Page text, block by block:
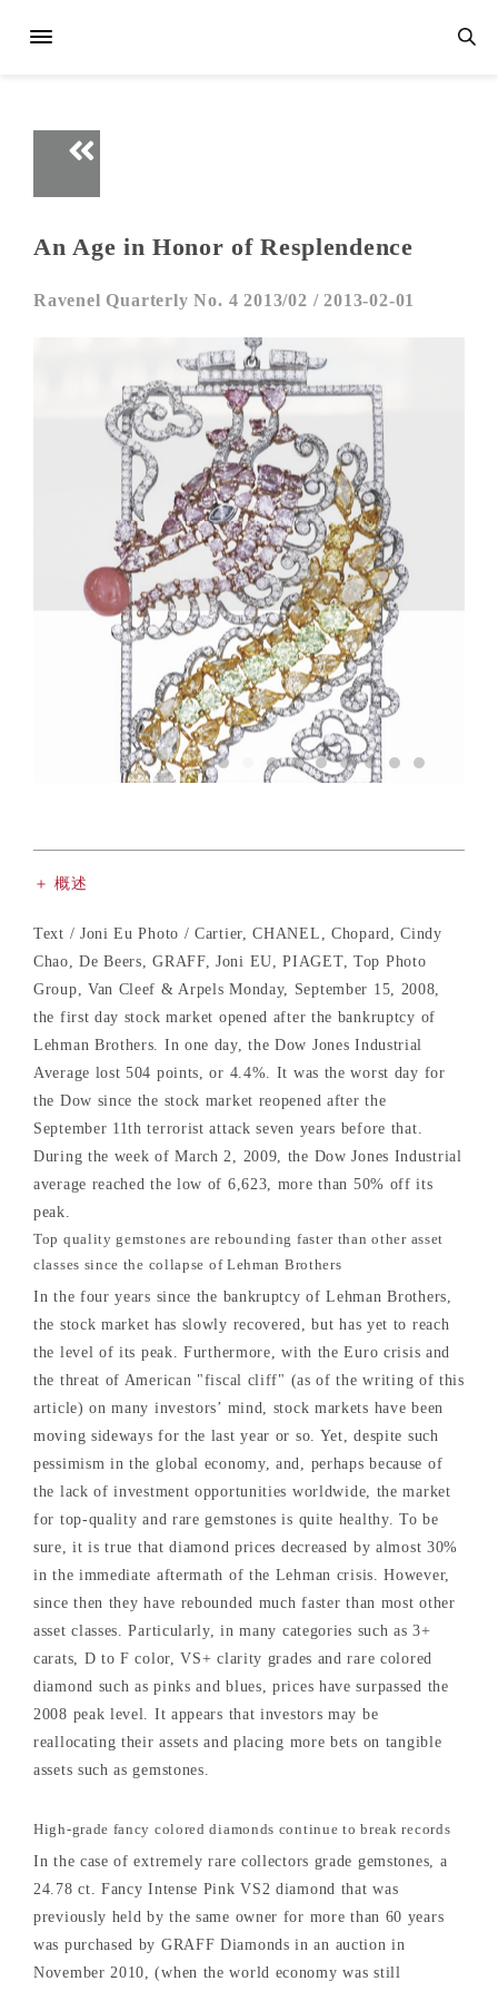
An Age in Honor of Resplendence
Ravenel Quarterly No. 4 2013/02 / 2013-02-01
＋ 概述
Text / Joni Eu Photo / Cartier, CHANEL, Chopard, Cindy
Chao, De Beers, GRAFF, Joni EU, PIAGET, Top Photo
Group, Van Cleef & Arpels Monday, September 15, 2008,
the first day stock market opened after the bankruptcy of
Lehman Brothers. In one day, the Dow Jones Industrial
Average lost 504 points, or 4.4%. It was the worst day for
the Dow since the stock market reopened after the
September 11th terrorist attack seven years before that.
During the week of March 2, 2009, the Dow Jones Industrial
average reached the low of 6,623, more than 50% off its
peak.
Top quality gemstones are rebounding faster than other asset
classes since the collapse of Lehman Brothers
In the four years since the bankruptcy of Lehman Brothers,
the stock market has slowly recovered, but has yet to reach
the level of its peak. Furthermore, with the Euro crisis and
the threat of American "fiscal cliff" (as of the writing of this
article) on many investors’ mind, stock markets have been
moving sideways for the last year or so. Yet, despite such
pessimism in the global economy, and, perhaps because of
the lack of investment opportunities worldwide, the market
for top-quality and rare gemstones is quite healthy. To be
sure, it is true that diamond prices decreased by almost 30%
in the immediate aftermath of the Lehman crisis. However,
since then they have rebounded much faster than most other
asset classes. Particularly, in many categories such as 3+
carats, D to F color, VS+ clarity grades and rare colored
diamond such as pinks and blues, prices have surpassed the
2008 peak level. It appears that investors may be
reallocating their assets and placing more bets on tangible
assets such as gemstones.
High-grade fancy colored diamonds continue to break records
In the case of extremely rare collectors grade gemstones, a
24.78 ct. Fancy Intense Pink VS2 diamond that was
previously held by the same owner for more than 60 years
was purchased by GRAFF Diamonds in an auction in
November 2010, (when the world economy was still